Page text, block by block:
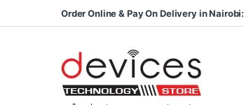
Skip to navigation
Skip to contentOrder Online & Pay On Delivery in Nairobi: